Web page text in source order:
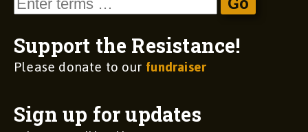
Support the Resistance!
Please donate to ourfundraiser
Sign up for updates